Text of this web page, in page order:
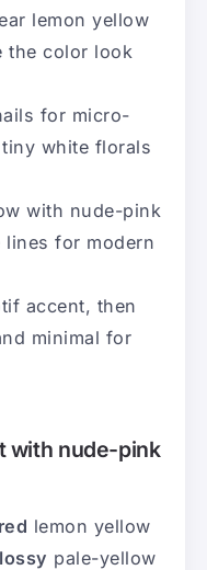
lemon yellow
the color look
for micro-
white florals
with nude-pink
lines for modern
accent, then
minimal for
with nude-pink
lemon yellow
pale-yellow